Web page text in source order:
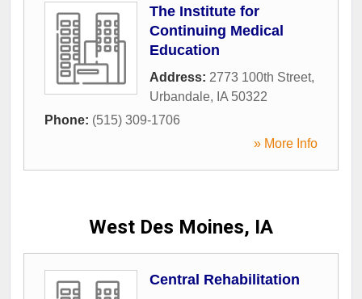
The Institute for
Continuing Medical
Education
Address: 2773 100th Street,
Urbandale, IA 50322
Phone: (515) 309-1706
» More Info
West Des Moines, IA
Central Rehabilitation